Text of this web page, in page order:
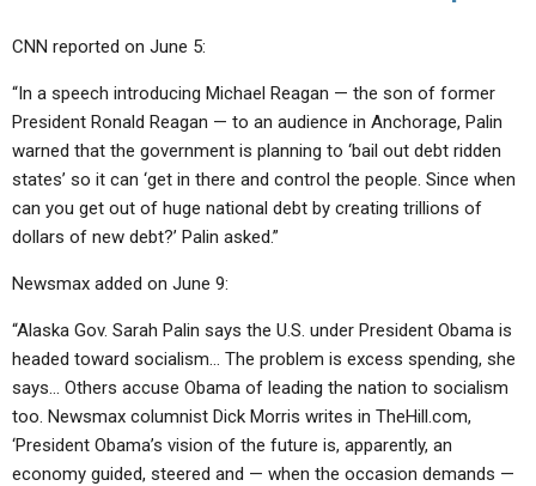
CNN reported on June 5:
“In a speech introducing Michael Reagan — the son of former
President Ronald Reagan — to an audience in Anchorage, Palin
warned that the government is planning to ‘bail out debt ridden
states’ so it can ‘get in there and control the people. Since when
can you get out of huge national debt by creating trillions of
dollars of new debt?’ Palin asked.”
Newsmax added on June 9:
“Alaska Gov. Sarah Palin says the U.S. under President Obama is
headed toward socialism… The problem is excess spending, she
says… Others accuse Obama of leading the nation to socialism
too. Newsmax columnist Dick Morris writes in TheHill.com,
‘President Obama’s vision of the future is, apparently, an
economy guided, steered and — when the occasion demands —